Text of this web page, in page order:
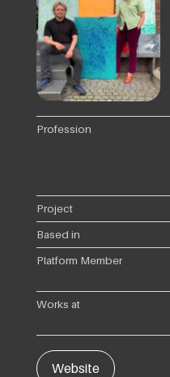
Profession
Project
Based in
Platform Member
Works at
Website